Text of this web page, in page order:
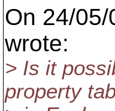
On 24/
wrote:
> Is it
property